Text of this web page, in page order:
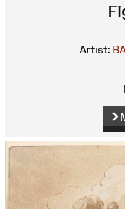
Artist: